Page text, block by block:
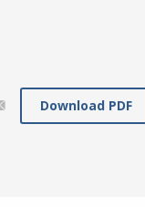
Download PDF